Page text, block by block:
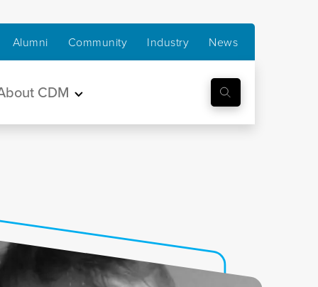
Alumni Community Industry News
CDM